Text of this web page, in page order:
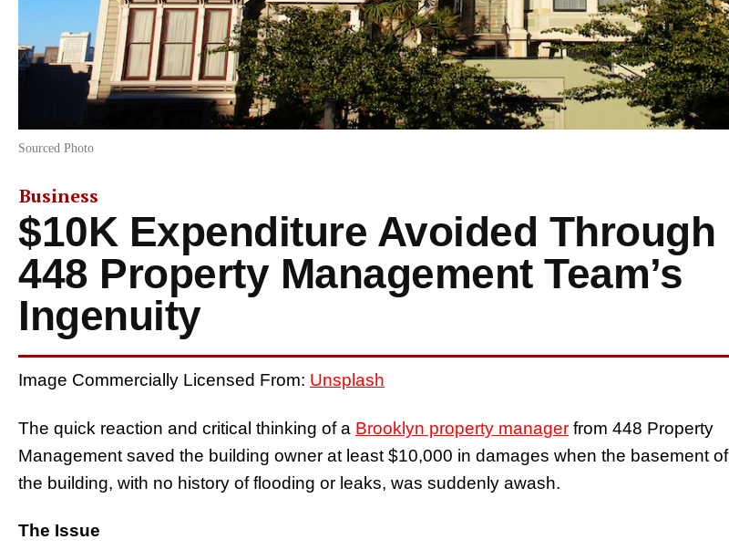
Sourced Photo
Business
$10K Expenditure Avoided Through
448 Property Management Team’s
Ingenuity
Image Commercially Licensed From: Unsplash
The quick reaction and critical thinking of a Brooklyn property manager from 448 Property
Management saved the building owner at least $10,000 in damages when the basement of
the building, with no history of flooding or leaks, was suddenly awash.
The Issue